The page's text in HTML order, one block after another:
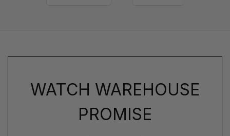
WATCH WAREHOUSE
PROMISE